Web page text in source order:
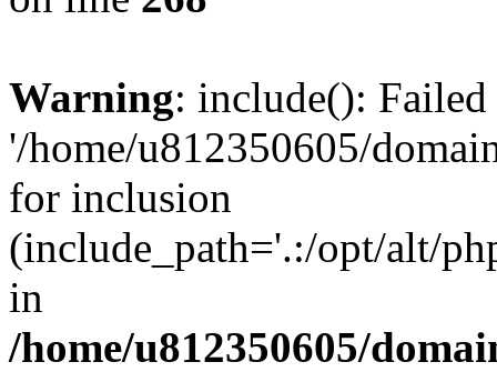
Warning: include():
'/home/u812350605/
for inclusion
(include_path='.:/opt/alt/
in
/home/u812350605/